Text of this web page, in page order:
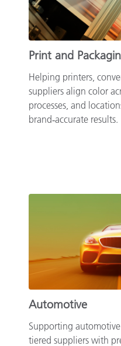
Print and
Helping printers,
suppliers align color
processes, and
brand‑accurate results.
Automotive
Supporting
tiered suppliers with